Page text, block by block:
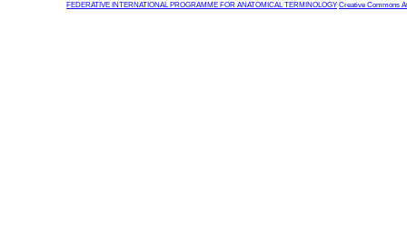
FEDERATIVE INTERNATIONAL PROGRAMME FOR ANATOMICAL TERMINOLOGY Creative Commons